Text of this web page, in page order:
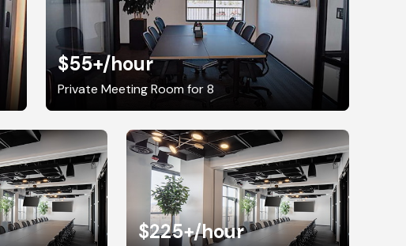
$55+/hour
Private Meeting Room for 8
$225+/hour